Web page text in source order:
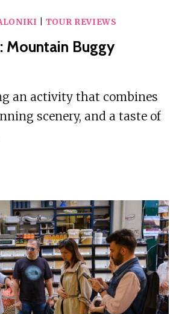
TOUR REVIEWS
Mountain Buggy
an activity that combines
scenery, and a taste of